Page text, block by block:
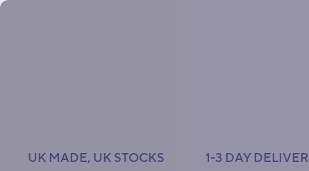
UK MADE, UK STOCKS               1-3 DAY